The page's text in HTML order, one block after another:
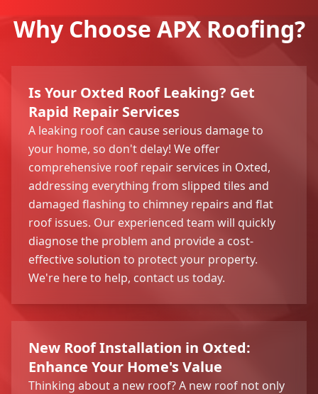
Why Choose APX Roofing?
Is Your Oxted Roof Leaking? Get
Rapid Repair Services
A leaking roof can cause serious damage to
your home, so don't delay! We offer
comprehensive roof repair services in Oxted,
addressing everything from slipped tiles and
damaged flashing to chimney repairs and flat
roof issues. Our experienced team will quickly
diagnose the problem and provide a cost-
effective solution to protect your property.
We're here to help, contact us today.
New Roof Installation in Oxted:
Enhance Your Home's Value
Thinking about a new roof? A new roof not only